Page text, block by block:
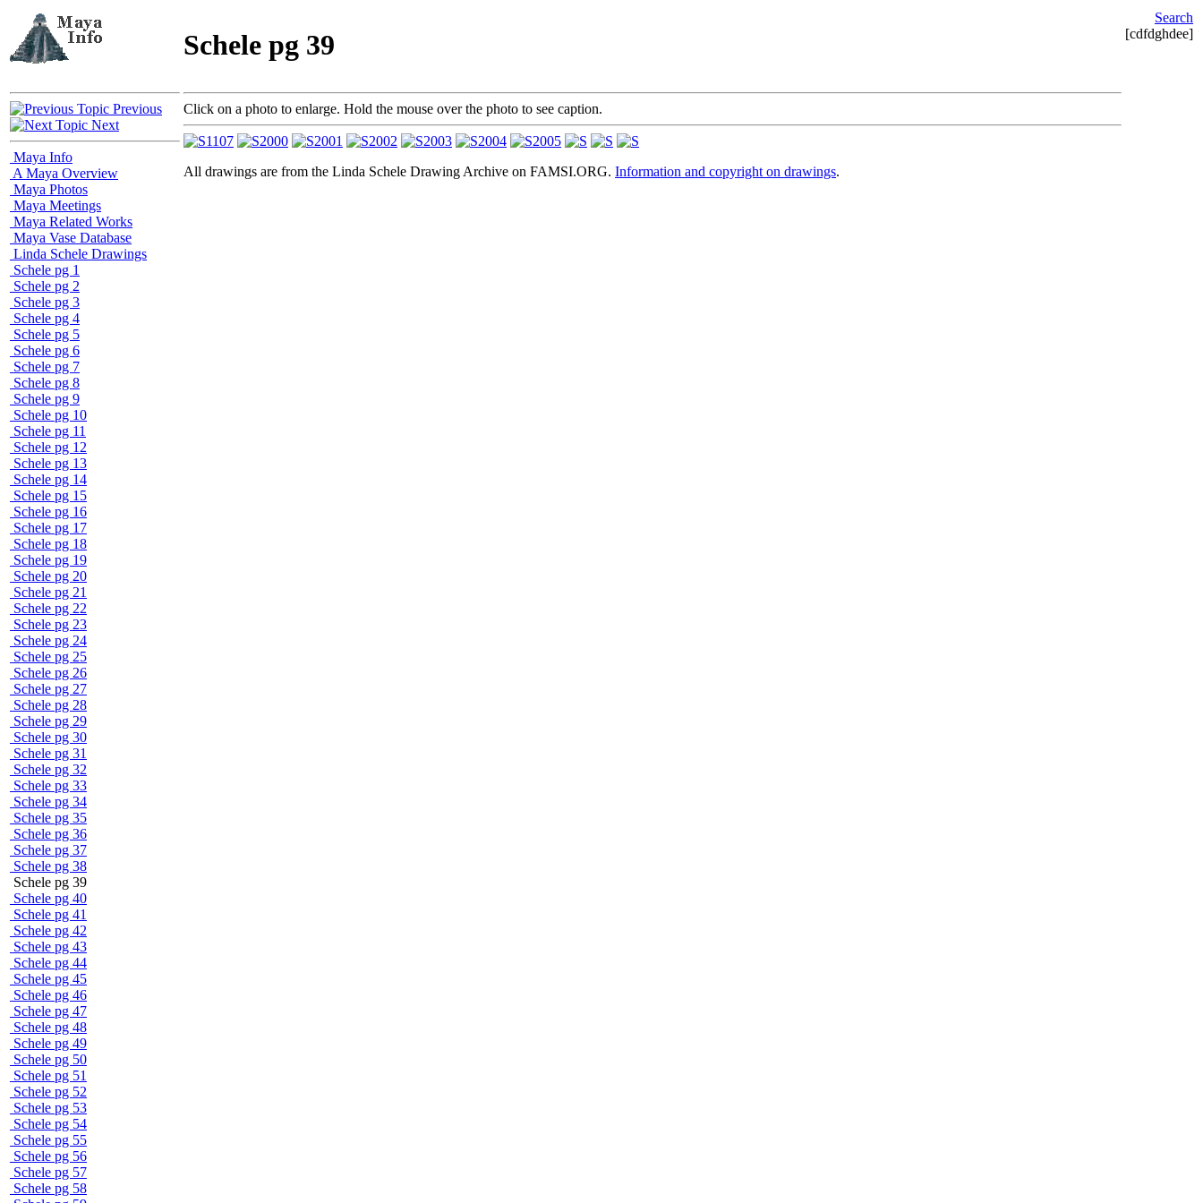
Schele pg 39
Search
[cdfdghdee]
Previous
Next
Maya Info
A Maya Overview
Maya Photos
Maya Meetings
Maya Related Works
Maya Vase Database
Linda Schele Drawings
Schele pg 1
Schele pg 2
Schele pg 3
Schele pg 4
Schele pg 5
Schele pg 6
Schele pg 7
Schele pg 8
Schele pg 9
Schele pg 10
Schele pg 11
Schele pg 12
Schele pg 13
Schele pg 14
Schele pg 15
Schele pg 16
Schele pg 17
Schele pg 18
Schele pg 19
Schele pg 20
Schele pg 21
Schele pg 22
Schele pg 23
Schele pg 24
Schele pg 25
Schele pg 26
Schele pg 27
Schele pg 28
Schele pg 29
Schele pg 30
Schele pg 31
Schele pg 32
Schele pg 33
Schele pg 34
Schele pg 35
Schele pg 36
Schele pg 37
Schele pg 38
Schele pg 39
Schele pg 40
Schele pg 41
Schele pg 42
Schele pg 43
Schele pg 44
Schele pg 45
Schele pg 46
Schele pg 47
Schele pg 48
Schele pg 49
Schele pg 50
Schele pg 51
Schele pg 52
Schele pg 53
Schele pg 54
Schele pg 55
Schele pg 56
Schele pg 57
Schele pg 58
Click on a photo to enlarge. Hold the mouse over the photo to see caption.
All drawings are from the Linda Schele Drawing Archive on FAMSI.ORG. Information and copyright on drawings.